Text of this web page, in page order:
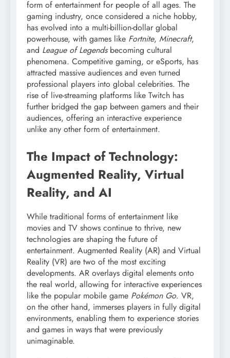
form of entertainment for people of all ages. The
gaming industry, once considered a niche hobby,
has evolved into a multi-billion-dollar global
powerhouse, with games like Fortnite, Minecraft,
and League of Legendsbecoming cultural
phenomena. Competitive gaming, or eSports, has
attracted massive audiences and even turned
professional players into global celebrities. The
rise of live-streaming platforms like Twitch has
further bridged the gap between gamers and their
audiences, offering an interactive experience
unlike any other form of entertainment.
The Impact of Technology:
Augmented Reality, Virtual
Reality, and AI
While traditional forms of entertainment like
movies and TV shows continue to thrive, new
technologies are shaping the future of
entertainment. Augmented Reality (AR) and Virtual
Reality (VR) are two of the most exciting
developments. AR overlays digital elements onto
the real world, allowing for interactive experiences
like the popular mobile game Pokémon Go. VR,
on the other hand, immerses players in fully digital
environments, enabling them to experience stories
and games in ways that were previously
unimaginable.